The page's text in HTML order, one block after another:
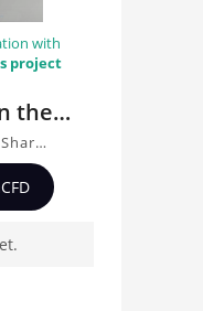
with
project
the
with
bike